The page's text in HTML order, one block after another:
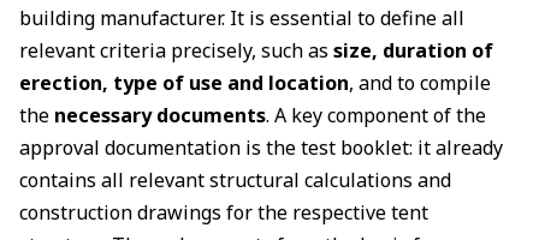
building manufacturer. It is essential to define all
relevant criteria precisely, such as size, duration of
erection, type of use and location, and to compile
the necessary documents. A key component of the
approval documentation is the test booklet: it already
contains all relevant structural calculations and
construction drawings for the respective tent